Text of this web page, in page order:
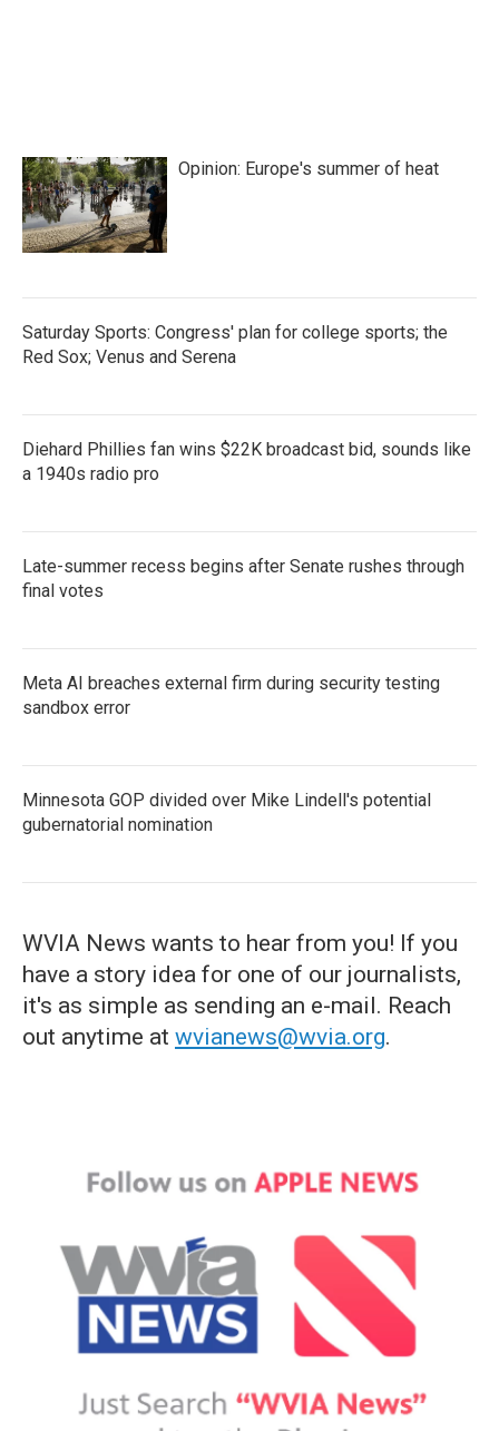
Opinion: Europe's summer of heat
Saturday Sports: Congress' plan for college sports; the
Red Sox; Venus and Serena
Diehard Phillies fan wins $22K broadcast bid, sounds like
a 1940s radio pro
Late-summer recess begins after Senate rushes through
final votes
Meta AI breaches external firm during security testing
sandbox error
Minnesota GOP divided over Mike Lindell's potential
gubernatorial nomination
WVIA News wants to hear from you! If you
have a story idea for one of our journalists,
it's as simple as sending an e-mail. Reach
out anytime at wvianews@wvia.org.